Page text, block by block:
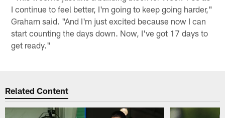
I continue to feel better, I'm going to keep going harder,"
Graham said. "And I'm just excited because now I can
start counting the days down. Now, I've got 17 days to
get ready."
Related Content